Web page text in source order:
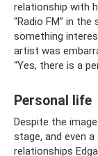
relationship with
“Radio FM” in
something
artist was
“Yes, there is a
Personal life
Despite the
stage, and even
relationships